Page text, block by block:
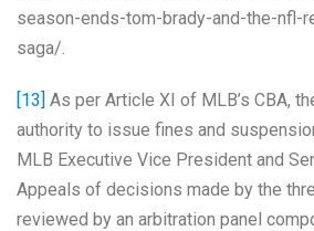
season-ends-tom-brady-and-the-nfl-
saga/.
[13] As per Article XI of MLB’s CBA,
authority to issue fines and
MLB Executive Vice President and
Appeals of decisions made by the
reviewed by an arbitration panel